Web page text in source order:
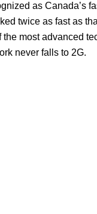
as Canada’s
twice as fast as
the most advanced
never falls to 2G.